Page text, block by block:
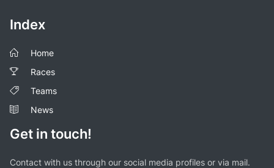
Index
Home
Races
Teams
News
Get in touch!
Contact with us through our social media profiles or via mail.